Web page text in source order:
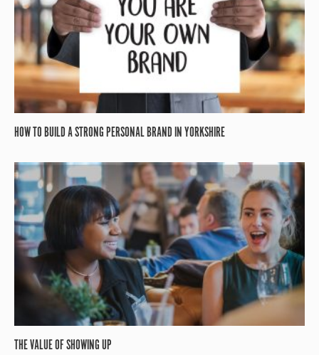
HOW TO BUILD A STRONG PERSONAL BRAND IN YORKSHIRE
THE VALUE OF SHOWING UP